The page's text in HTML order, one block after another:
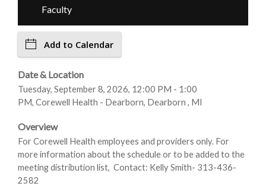
Faculty
Add to Calendar
Date & Location
Tuesday, September 8, 2026, 12:00 PM - 1:00
PM, Corewell Health - Dearborn, Dearborn , MI
Overview
For Corewell Health employees and providers only. For
more information about the schedule or to be added to the
meeting distribution list, Contact: Kelly Smith- 313-436-
2582